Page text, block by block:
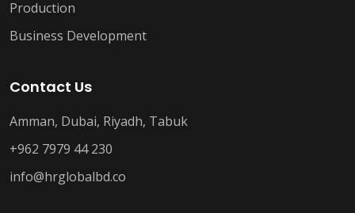
Production
Business Development
Contact Us
Amman, Dubai, Riyadh, Tabuk
+962 7979 44 230
info@hrglobalbd.co